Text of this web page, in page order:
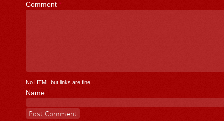
Comment *
No HTML but links are fine.
Name